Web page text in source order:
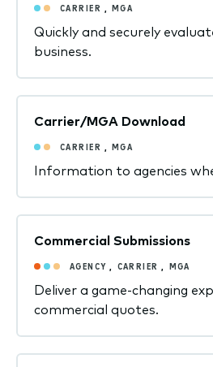
CARRIER MGA
Quickly and securely
business.
Carrier/MGA Download
CARRIER MGA
Information to agencies
Commercial Submissions
AGENCY CARRIER MGA
Deliver a game-changing
commercial quotes.